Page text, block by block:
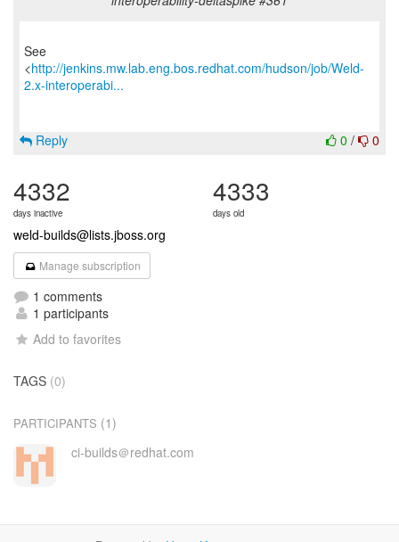
See
<http://jenkins.mw.lab.eng.bos.redhat.com/hudson/job/Weld-
2.x-interoperabi...
0 / 0
Reply
4332
days inactive
4333
days old
weld-builds@lists.jboss.org
Manage subscription
1 comments
1 participants
Add to favorites
TAGS (0)
PARTICIPANTS (1)
ci-builds＠redhat.com